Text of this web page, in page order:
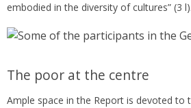
embodied in the diversity of cultures” (3 l).
The poor at the centre
Ample space in the Report is devoted to